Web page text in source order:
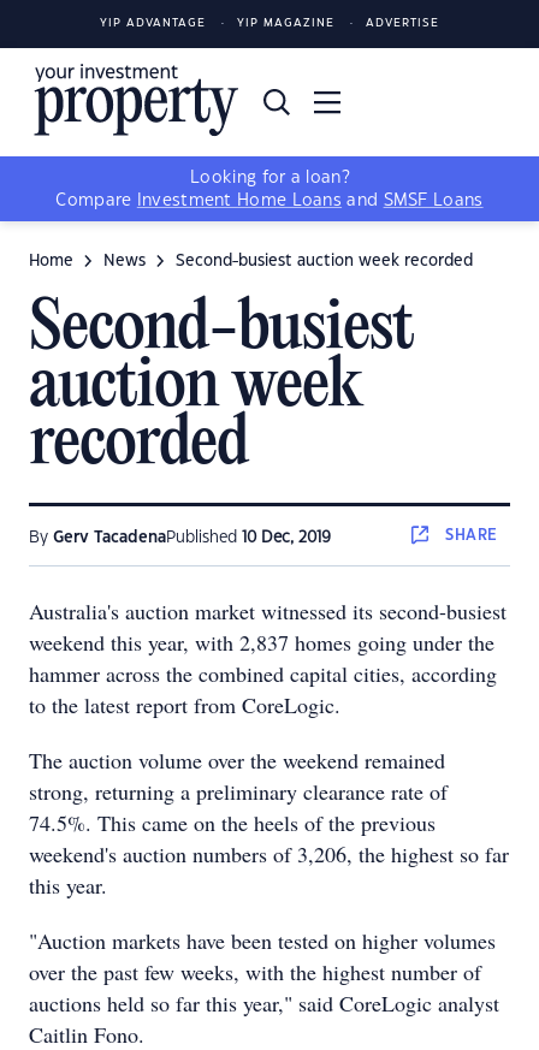
YIP ADVANTAGE YIP MAGAZINE ADVERTISE
Looking for a loan?
Compare
Investment Home Loans and SMSF Loans
Home News Second-busiest auction week recorded
Second-busiest
auction week
recorded
By Gerv TacadenaPublished 10 Dec, 2019 SHARE
Australia's auction market witnessed its second-busiest
weekend this year, with 2,837 homes going under the
hammer across the combined capital cities, according
to the latest report from CoreLogic.
The auction volume over the weekend remained
strong, returning a preliminary clearance rate of
74.5%. This came on the heels of the previous
weekend's auction numbers of 3,206, the highest so far
this year.
"Auction markets have been tested on higher volumes
over the past few weeks, with the highest number of
auctions held so far this year," said CoreLogic analyst
Caitlin Fono.